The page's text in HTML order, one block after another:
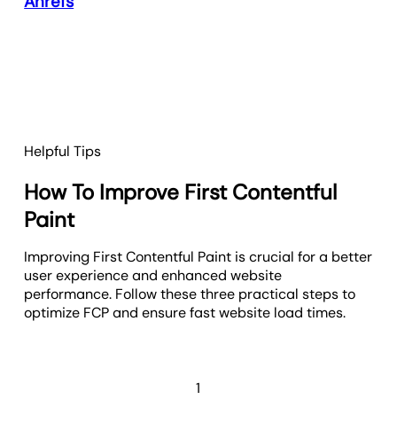
Helpful Tips
How To Improve First Contentful
Paint
Improving First Contentful Paint is crucial for a better
user experience and enhanced website
performance. Follow these three practical steps to
optimize FCP and ensure fast website load times.
1